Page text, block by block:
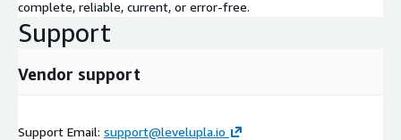
complete, reliable, current, or error-free.
Support
Vendor support
Support Email: support@levelupla.io